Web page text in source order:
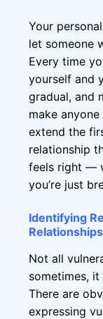
Your
let someone
Every time
yourself and
gradual, and
make
extend the
relationship
feels right —
you’re just
Identifying
Not all
sometimes,
There are
expressing